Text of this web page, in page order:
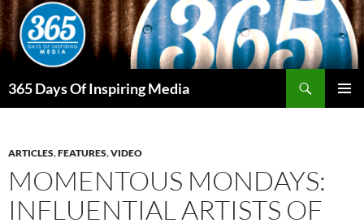
Skip
to
content
365 Days Of Inspiring Media
ARTICLES,FEATURES,VIDEO
MOMENTOUS MONDAYS:
INFLUENTIAL ARTISTS OF